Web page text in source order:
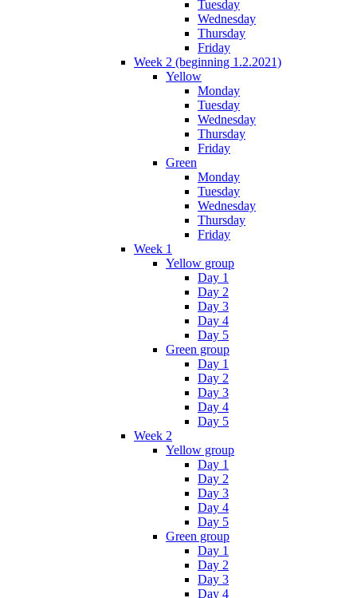
Tuesday
Wednesday
Thursday
Friday
Week 2 (beginning 1.2.2021)
Yellow
Monday
Tuesday
Wednesday
Thursday
Friday
Green
Monday
Tuesday
Wednesday
Thursday
Friday
Week 1
Yellow group
Day 1
Day 2
Day 3
Day 4
Day 5
Green group
Day 1
Day 2
Day 3
Day 4
Day 5
Week 2
Yellow group
Day 1
Day 2
Day 3
Day 4
Day 5
Green group
Day 1
Day 2
Day 3
Day 4